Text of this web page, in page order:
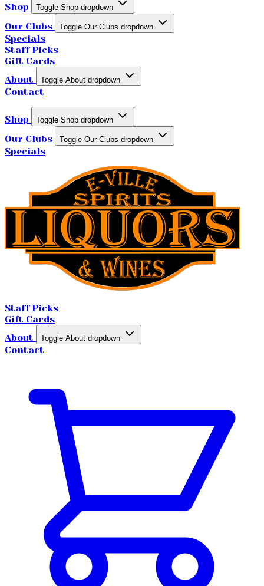
Shop Toggle Shop dropdown
Our Clubs Toggle Our Clubs dropdown
Specials
Staff Picks
Gift Cards
About
Toggle About dropdown
Contact
Shop Toggle Shop dropdown
Our Clubs Toggle Our Clubs dropdown
Specials
Staff Picks
Gift Cards
About
Toggle About dropdown
Contact